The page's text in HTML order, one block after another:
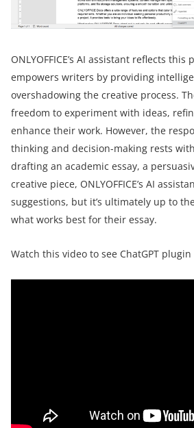
ONLYOFFICE’s AI assistant reflects this
empowers writers by providing
overshadowing the creative process.
freedom to experiment with ideas,
enhance their work. However, the
thinking and decision-making rests
drafting an academic essay, a
creative piece, ONLYOFFICE’s AI
suggestions, but it’s ultimately up to
what works best for their essay.
Watch this video to see ChatGPT